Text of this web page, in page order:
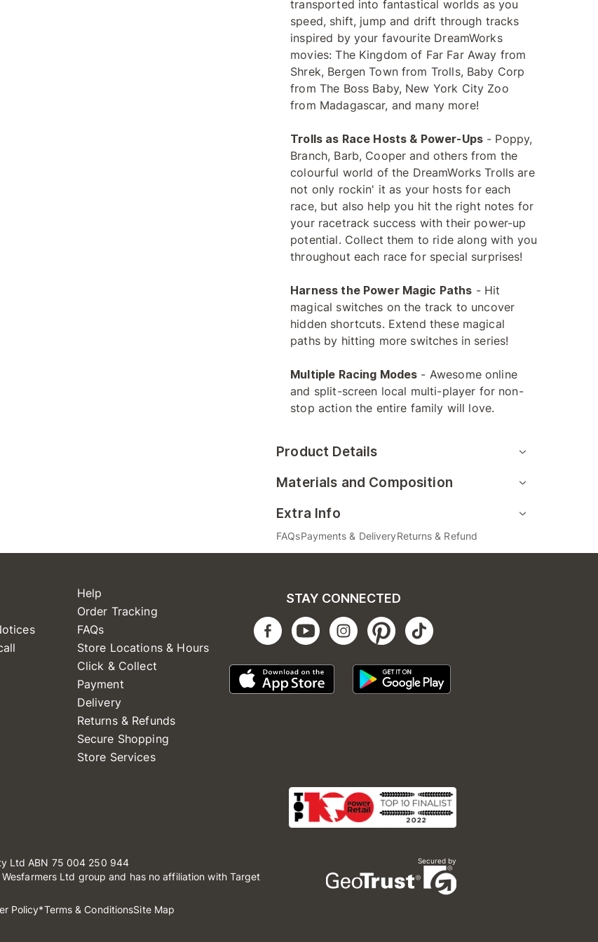
transported into fantastical worlds as you
speed, shift, jump and drift through tracks
inspired by your favourite DreamWorks
movies: The Kingdom of Far Far Away from
Shrek, Bergen Town from Trolls, Baby Corp
from The Boss Baby, New York City Zoo
from Madagascar, and many more!
Trolls as Race Hosts & Power-Ups - Poppy,
Branch, Barb, Cooper and others from the
colourful world of the DreamWorks Trolls are
not only rockin' it as your hosts for each
race, but also help you hit the right notes for
your racetrack success with their power-up
potential. Collect them to ride along with you
throughout each race for special surprises!
Harness the Power Magic Paths - Hit
magical switches on the track to uncover
hidden shortcuts. Extend these magical
paths by hitting more switches in series!
Multiple Racing Modes - Awesome online
and split-screen local multi-player for non-
stop action the entire family will love.
Product Details
Materials and Composition
Extra Info
FAQsPayments & DeliveryReturns & Refund
Help
Order Tracking
FAQs
Store Locations & Hours
Click & Collect
Payment
Delivery
Returns & Refunds
Secure Shopping
Store Services
STAY CONNECTED
Ltd ABN 75 004 250 944
Ltd group and has no affiliation with Target
Policy*Terms & ConditionsSite Map
Secured by